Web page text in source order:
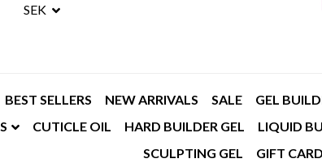
SEK
BEST SELLERS NEW ARRIVALS SALE GEL
CUTICLE OIL HARD BUILDER GEL LIQUID
SCULPTING GEL
GIFT CARD